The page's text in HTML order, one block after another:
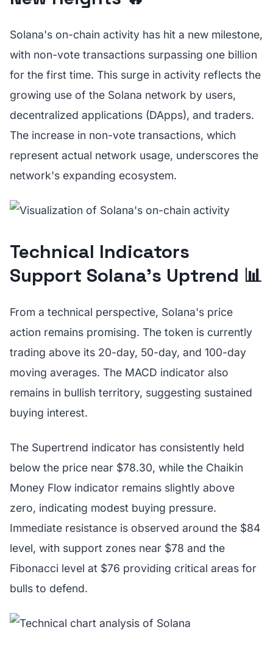
Solana's on-chain activity has hit a new milestone,
with non-vote transactions surpassing one billion
for the first time. This surge in activity reflects the
growing use of the Solana network by users,
decentralized applications (DApps), and traders.
The increase in non-vote transactions, which
represent actual network usage, underscores the
network's expanding ecosystem.
Technical Indicators
Support Solana's Uptrend 📊
From a technical perspective, Solana's price
action remains promising. The token is currently
trading above its 20-day, 50-day, and 100-day
moving averages. The MACD indicator also
remains in bullish territory, suggesting sustained
buying interest.
The Supertrend indicator has consistently held
below the price near $78.30, while the Chaikin
Money Flow indicator remains slightly above
zero, indicating modest buying pressure.
Immediate resistance is observed around the $84
level, with support zones near $78 and the
Fibonacci level at $76 providing critical areas for
bulls to defend.